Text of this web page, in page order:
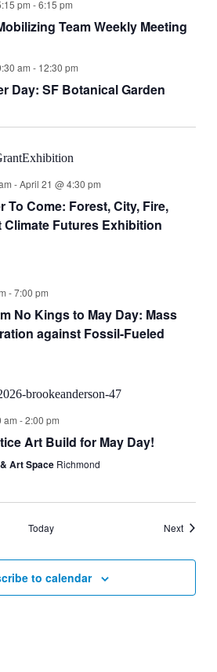
pm -6:15 pm
Team Weekly Meeting
am - 12:30 pm
Day: SF Botanical Garden
-April 21 @ 4:30 pm
To Come: Forest, City, Fire,
Futures Exhibition
-7:00 pm
No Kings to May Day: Mass
against Fossil-Fueled
am -2:00 pm
Art Build for May Day!
Art Space Richmond
Today NextEvents
to calendar